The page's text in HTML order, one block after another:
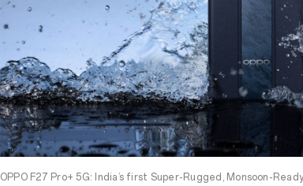
OPPO F27 Pro+ 5G: India’s first Super-Rugged, Monsoon-